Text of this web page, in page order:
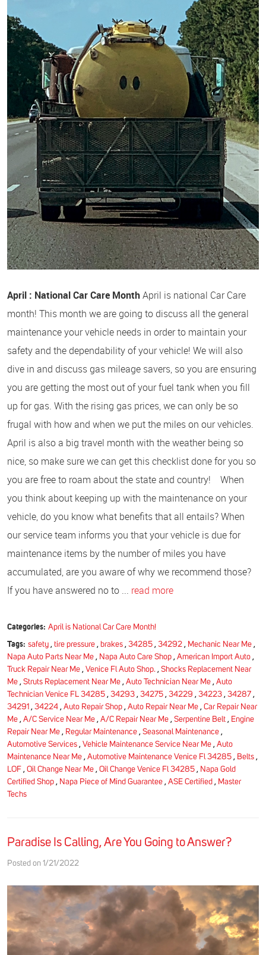
April : National Car Care MonthApril is national Car Care
month! This month we are going to discuss all the general
maintenance your vehicle needs in order to maintain your
safety and the dependability of your vehicle! We will also
dive in and discuss gas mileage savers, so you are ensuring
you are getting the most out of your fuel tank when you fill
up for gas. With the rising gas prices, we can only be so
frugal with how and when we put the miles on our vehicles.
April is also a big travel month with the weather being so
nice, so make sure we can get this checklist done for you so
you are free to roam about the state and country! When
you think about keeping up with the maintenance on your
vehicle, do you know what benefits that all entails? When
our service team informs you that your vehicle is due for
maintenance items by the number of miles you have
accumulated, are you aware of why we recommend those?
If you have answered no to ... read more
Categories: April is National Car Care Month!
Tags: safety, tire pressure, brakes, 34285, 34292, Mechanic Near Me,
Napa Auto Parts Near Me , Napa Auto Care Shop , American Import Auto ,
Truck Repair Near Me , Venice Fl Auto Shop. , Shocks Replacement Near
Me , Struts Replacement Near Me , Auto Technician Near Me , Auto
Technician Venice FL 34285 , 34293 , 34275 , 34229 , 34223 , 34287 ,
34291 , 34224 , Auto Repair Shop , Auto Repair Near Me , Car Repair Near
Me , A/C Service Near Me , A/C Repair Near Me , Serpentine Belt , Engine
Repair Near Me , Regular Maintenance , Seasonal Maintenance ,
Automotive Services , Vehicle Maintenance Service Near Me , Auto
Maintenance Near Me , Automotive Maintenance Venice Fl 34285 , Belts ,
LOF , Oil Change Near Me , Oil Change Venice Fl 34285 , Napa Gold
Certified Shop , Napa Piece of Mind Guarantee , ASE Certified , Master
Techs
Paradise Is Calling, Are You Going to Answer?
Posted on 1/21/2022